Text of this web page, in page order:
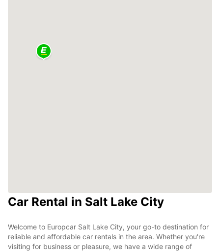
Car Rental in Salt Lake City
Welcome to Europcar Salt Lake City, your go-to destination for
reliable and affordable car rentals in the area. Whether you're
visiting for business or pleasure, we have a wide range of